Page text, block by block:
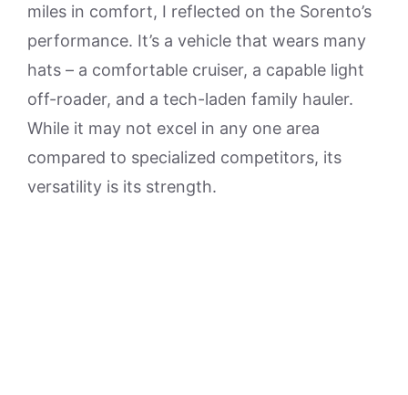
miles in comfort, I reflected on the Sorento’s
performance. It’s a vehicle that wears many
hats – a comfortable cruiser, a capable light
off-roader, and a tech-laden family hauler.
While it may not excel in any one area
compared to specialized competitors, its
versatility is its strength.